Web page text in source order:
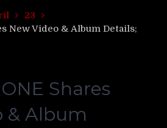
23
New Video & Album Details;
Shares
& Album